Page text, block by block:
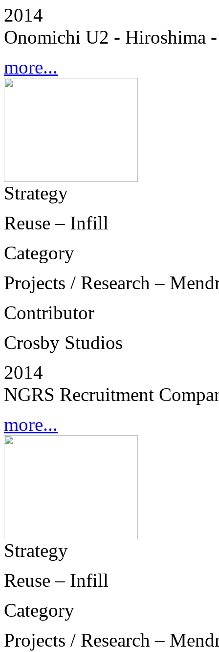
2014
Onomichi U2 - Hiroshima -
more...
Strategy
Reuse – Infill
Category
Projects / Research –
Contributor
Crosby Studios
2014
NGRS Recruitment
more...
Strategy
Reuse – Infill
Category
Projects / Research –